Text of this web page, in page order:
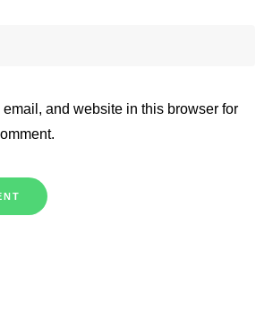
email, and website in this browser for